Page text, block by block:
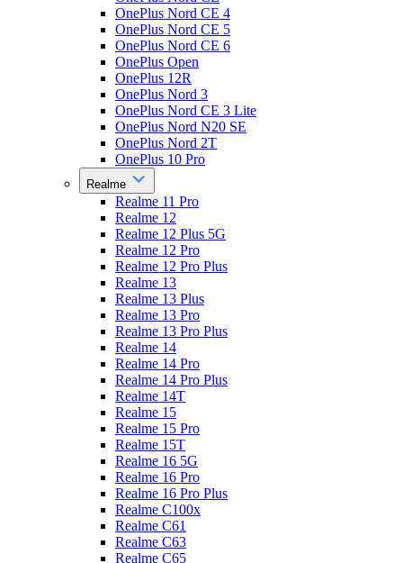
OnePlus Nord CE 4
OnePlus Nord CE 5
OnePlus Nord CE 6
OnePlus Open
OnePlus 12R
OnePlus Nord 3
OnePlus Nord CE 3 Lite
OnePlus Nord N20 SE
OnePlus Nord 2T
OnePlus 10 Pro
Realme
Realme 11 Pro
Realme 12
Realme 12 Plus 5G
Realme 12 Pro
Realme 12 Pro Plus
Realme 13
Realme 13 Plus
Realme 13 Pro
Realme 13 Pro Plus
Realme 14
Realme 14 Pro
Realme 14 Pro Plus
Realme 14T
Realme 15
Realme 15 Pro
Realme 15T
Realme 16 5G
Realme 16 Pro
Realme 16 Pro Plus
Realme C100x
Realme C61
Realme C63
Realme C65